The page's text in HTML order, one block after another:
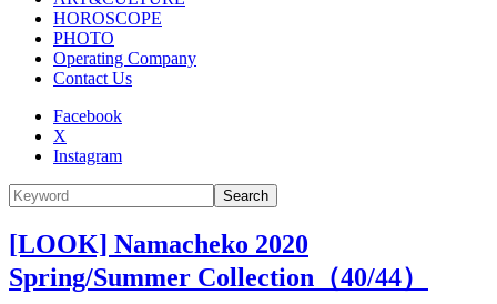
HOROSCOPE
PHOTO
Operating Company
Contact Us
Facebook
X
Instagram
Search
[LOOK] Namacheko 2020
Spring/Summer Collection（40/44）